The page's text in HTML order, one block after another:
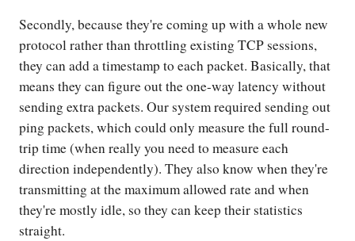
Secondly, because they're coming up with a whole new
protocol rather than throttling existing TCP sessions,
they can add a timestamp to each packet. Basically, that
means they can figure out the one-way latency without
sending extra packets. Our system required sending out
ping packets, which could only measure the full round-
trip time (when really you need to measure each
direction independently). They also know when they're
transmitting at the maximum allowed rate and when
they're mostly idle, so they can keep their statistics
straight.